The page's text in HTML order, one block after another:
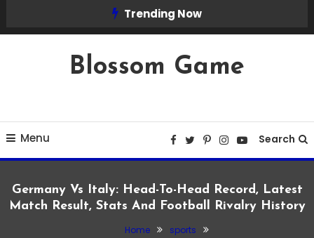
Trending Now
Blossom Game
Menu Search
Germany Vs Italy: Head-To-Head Record, Latest
Match Result, Stats And Football Rivalry History
Home
sports